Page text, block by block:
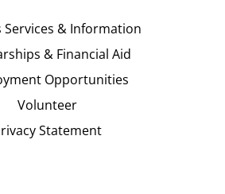
Services & Information
& Financial Aid
Opportunities
Volunteer
Statement